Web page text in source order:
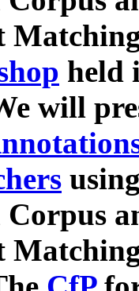
held
will